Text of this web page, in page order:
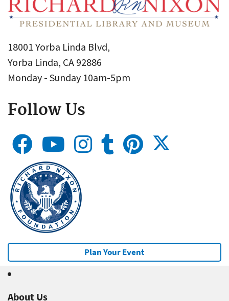
18001 Yorba Linda Blvd,
Yorba Linda, CA 92886
Monday - Sunday 10am-5pm
Follow Us
Plan Your Event
About Us